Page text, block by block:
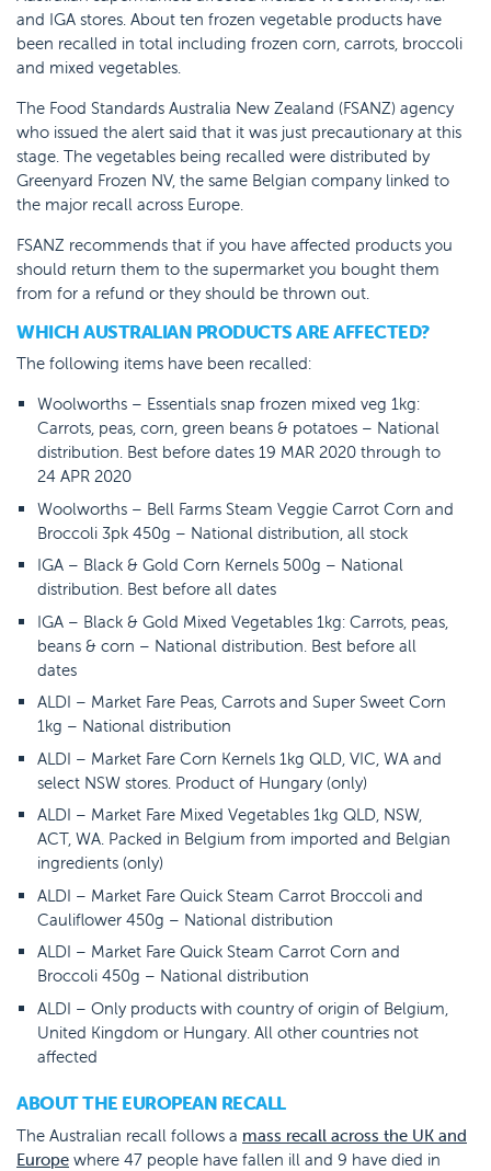
and IGA stores. About ten frozen vegetable products have
been recalled in total including frozen corn, carrots, broccoli
and mixed vegetables.
The Food Standards Australia New Zealand (FSANZ) agency
who issued the alert said that it was just precautionary at this
stage. The vegetables being recalled were distributed by
Greenyard Frozen NV, the same Belgian company linked to
the major recall across Europe.
FSANZ recommends that if you have affected products you
should return them to the supermarket you bought them
from for a refund or they should be thrown out.
WHICH AUSTRALIAN PRODUCTS ARE AFFECTED?
The following items have been recalled:
Woolworths – Essentials snap frozen mixed veg 1kg:
Carrots, peas, corn, green beans & potatoes – National
distribution. Best before dates 19 MAR 2020 through to
24 APR 2020
Woolworths – Bell Farms Steam Veggie Carrot Corn and
Broccoli 3pk 450g – National distribution, all stock
IGA – Black & Gold Corn Kernels 500g – National
distribution. Best before all dates
IGA – Black & Gold Mixed Vegetables 1kg: Carrots, peas,
beans & corn – National distribution. Best before all
dates
ALDI – Market Fare Peas, Carrots and Super Sweet Corn
1kg – National distribution
ALDI – Market Fare Corn Kernels 1kg QLD, VIC, WA and
select NSW stores. Product of Hungary (only)
ALDI – Market Fare Mixed Vegetables 1kg QLD, NSW,
ACT, WA. Packed in Belgium from imported and Belgian
ingredients (only)
ALDI – Market Fare Quick Steam Carrot Broccoli and
Cauliflower 450g – National distribution
ALDI – Market Fare Quick Steam Carrot Corn and
Broccoli 450g – National distribution
ALDI – Only products with country of origin of Belgium,
United Kingdom or Hungary. All other countries not
affected
ABOUT THE EUROPEAN RECALL
The Australian recall follows a mass recall across the UK and
Europe where 47 people have fallen ill and 9 have died in